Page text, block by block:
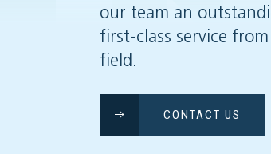
our team an
first-class service
field.
CONTACT US